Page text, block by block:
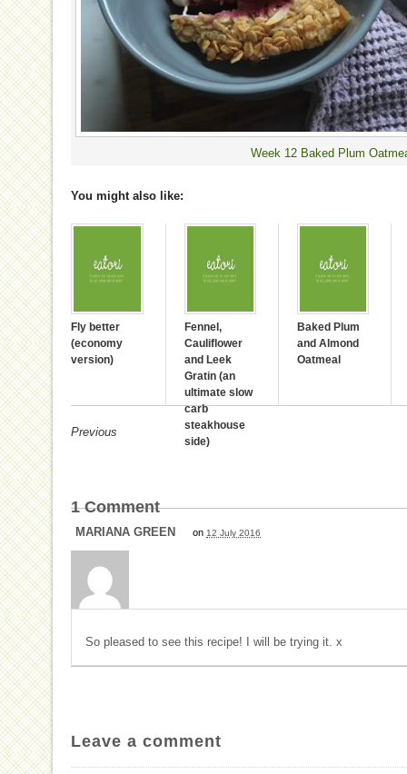
Week 12 Baked Plum
You might also like:
Fly better
(economy
version)
Fennel,
Cauliflower
and Leek
Gratin (an
ultimate slow
carb
steakhouse
side)
Baked Plum
and Almond
Oatmeal
Previous
1Comment
MARIANA GREEN on 12 July 2016
So pleased to see this recipe! I will be trying it. x
Leave a comment